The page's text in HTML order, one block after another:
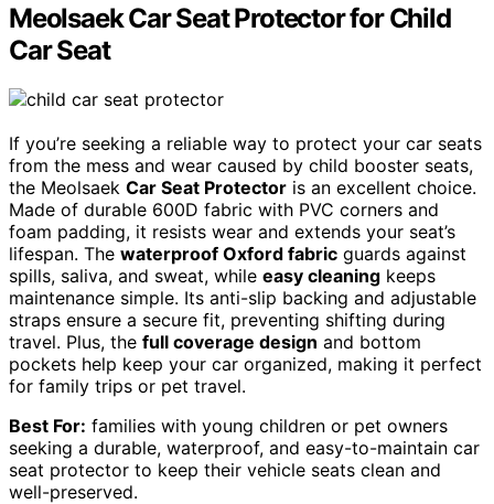
Meolsaek Car Seat Protector for Child
Car Seat
If you’re seeking a reliable way to protect your car seats
from the mess and wear caused by child booster seats,
the Meolsaek Car Seat Protector is an excellent choice.
Made of durable 600D fabric with PVC corners and
foam padding, it resists wear and extends your seat’s
lifespan. The waterproof Oxford fabric guards against
spills, saliva, and sweat, while easy cleaning keeps
maintenance simple. Its anti-slip backing and adjustable
straps ensure a secure fit, preventing shifting during
travel. Plus, the full coverage design and bottom
pockets help keep your car organized, making it perfect
for family trips or pet travel.
Best For: families with young children or pet owners
seeking a durable, waterproof, and easy-to-maintain car
seat protector to keep their vehicle seats clean and
well-preserved.